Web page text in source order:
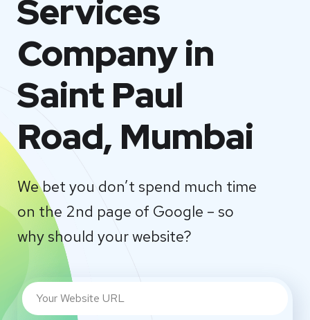
Services
Company in
Saint Paul
Road, Mumbai
We bet you don’t spend much time
on the 2nd page of Google – so
why should your website?